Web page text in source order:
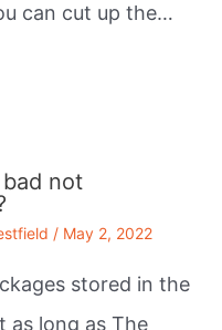
can cut up the…
not
/ May 2, 2022
stored in the
as long as The